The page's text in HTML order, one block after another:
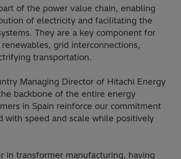
of the power value chain, enabling
of electricity and facilitating the
They are a key component for
grid interconnections,
transportation.
Managing Director of Hitachi Energy
backbone of the entire energy
in Spain reinforce our commitment
speed and scale while positively
in transformer manufacturing, having